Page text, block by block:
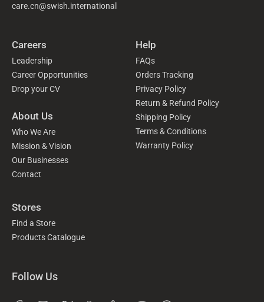
care.cn@swish.international
Careers
Leadership
Career Opportunities
Drop your CV
About Us
Who We Are
Mission & Vision
Our Businesses
Contact
Help
FAQs
Orders Tracking
Privacy Policy
Return & Refund Policy
Shipping Policy
Terms & Conditions
Warranty Policy
Stores
Find a Store
Products Catalogue
Follow Us